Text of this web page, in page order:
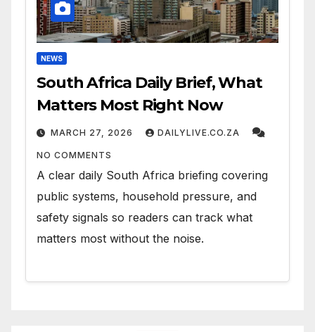
NEWS
South Africa Daily Brief, What
Matters Most Right Now
MARCH 27, 2026 DAILYLIVE.CO.ZA
NO COMMENTS
A clear daily South Africa briefing covering
public systems, household pressure, and
safety signals so readers can track what
matters most without the noise.